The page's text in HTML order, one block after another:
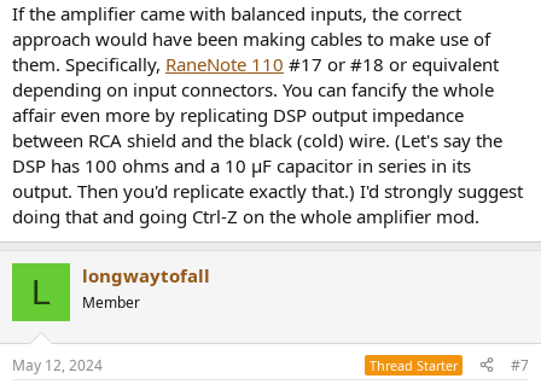
If the amplifier came with balanced inputs, the correct
approach would have been making cables to make use of
them. Specifically, RaneNote 110 #17 or #18 or equivalent
depending on input connectors. You can fancify the whole
affair even more by replicating DSP output impedance
between RCA shield and the black (cold) wire. (Let's say the
DSP has 100 ohms and a 10 µF capacitor in series in its
output. Then you'd replicate exactly that.) I'd strongly suggest
doing that and going Ctrl-Z on the whole amplifier mod.
L longwaytofall
Member
May 12, 2024 Thread Starter #7